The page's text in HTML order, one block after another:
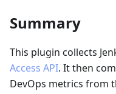
Summary
This plugin collects
Access API. It then
DevOps metrics from